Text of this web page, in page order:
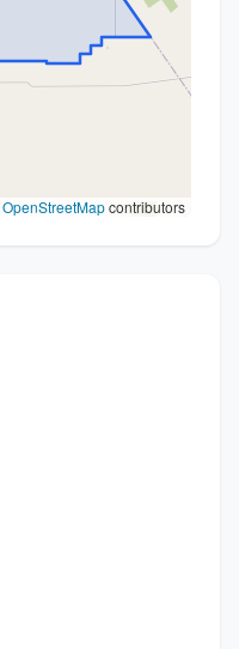
OpenStreetMapcontributors